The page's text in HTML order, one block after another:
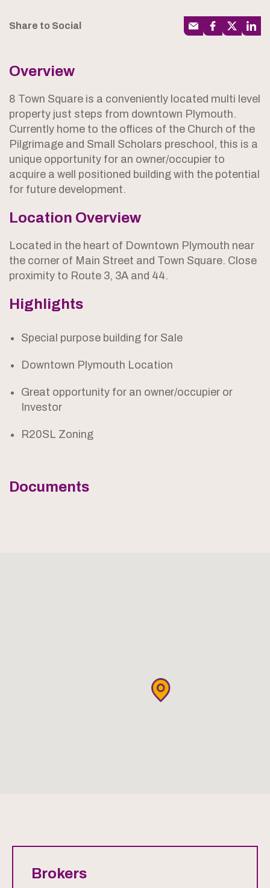
Share to Social
Overview
8 Town Square is a conveniently located multi level
property just steps from downtown Plymouth.
Currently home to the offices of the Church of the
Pilgrimage and Small Scholars preschool, this is a
unique opportunity for an owner/occupier to
acquire a well positioned building with the potential
for future development.
Location Overview
Located in the heart of Downtown Plymouth near
the corner of Main Street and Town Square. Close
proximity to Route 3, 3A and 44.
Highlights
Special purpose building for Sale
Downtown Plymouth Location
Great opportunity for an owner/occupier or
Investor
R20SL Zoning
Documents
Brokers